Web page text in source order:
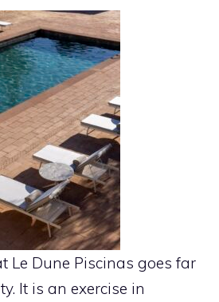
Le Dune Piscinas goes far
It is an exercise in